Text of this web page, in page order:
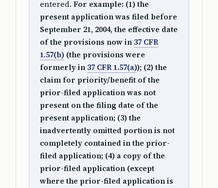
entered. For example: (1) the
present application was filed before
September 21, 2004, the effective date
of the provisions now in 37 CFR
1.57(b) (the provisions were
formerly in 37 CFR 1.57(a)); (2) the
claim for priority/benefit of the
prior-filed application was not
present on the filing date of the
present application; (3) the
inadvertently omitted portion is not
completely contained in the prior-
filed application; (4) a copy of the
prior-filed application (except
where the prior-filed application is